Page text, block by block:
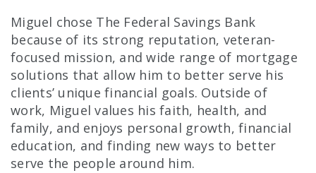
Miguel chose The Federal Savings Bank
because of its strong reputation, veteran-
focused mission, and wide range of mortgage
solutions that allow him to better serve his
clients’ unique financial goals. Outside of
work, Miguel values his faith, health, and
family, and enjoys personal growth, financial
education, and finding new ways to better
serve the people around him.